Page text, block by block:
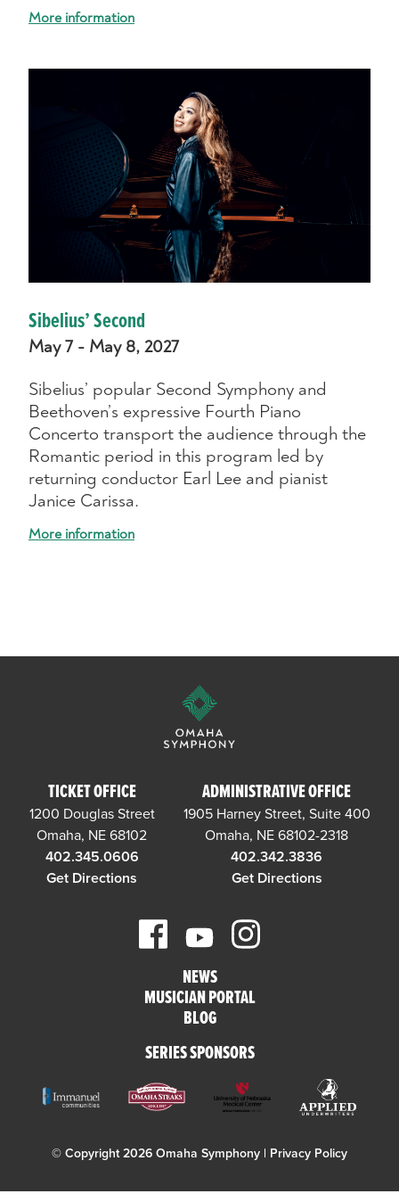
More information
Sibelius’ Second
May 7 - May 8, 2027
Sibelius’ popular Second Symphony and
Beethoven’s expressive Fourth Piano
Concerto transport the audience through the
Romantic period in this program led by
returning conductor Earl Lee and pianist
Janice Carissa.
More information
TICKET OFFICE
1200 Douglas Street
Omaha, NE 68102
402.345.0606
Get Directions
ADMINISTRATIVE OFFICE
1905 Harney Street, Suite 400
Omaha, NE 68102-2318
402.342.3836
Get Directions
NEWS
MUSICIAN PORTAL
BLOG
SERIES SPONSORS
© Copyright 2026 Omaha Symphony | Privacy Policy